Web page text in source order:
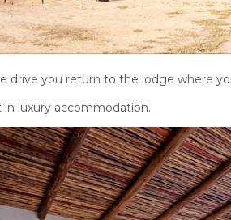
drive you return to the lodge where
luxury accommodation.